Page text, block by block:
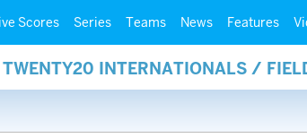
Scores Series Teams News Features
INTERNATIONALS /